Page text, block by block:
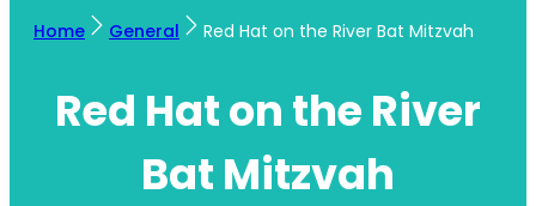
Home General Red Hat on the River Bat Mitzvah
Red Hat on the River
Bat Mitzvah